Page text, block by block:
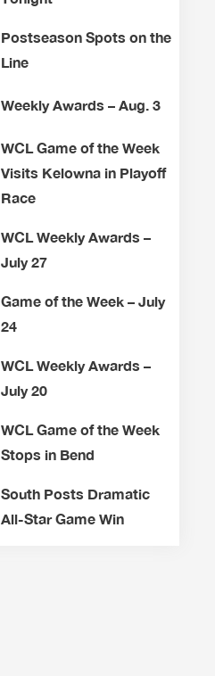
Postseason Spots on the
Line
Weekly Awards – Aug. 3
WCL Game of the Week
Visits Kelowna in Playoff
Race
WCL Weekly Awards –
July 27
Game of the Week – July
24
WCL Weekly Awards –
July 20
WCL Game of the Week
Stops in Bend
South Posts Dramatic
All-Star Game Win